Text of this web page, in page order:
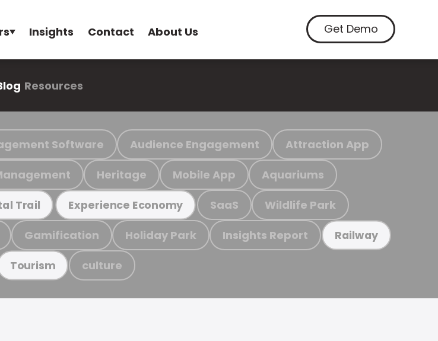
Insights Contact About Us Get Demo
Resources
Software Audience Engagement Attraction App
Heritage Mobile App Aquariums
Trail Experience Economy SaaS Wildlife Park
Gamification Holiday Park Insights Report Railway
Tourism culture